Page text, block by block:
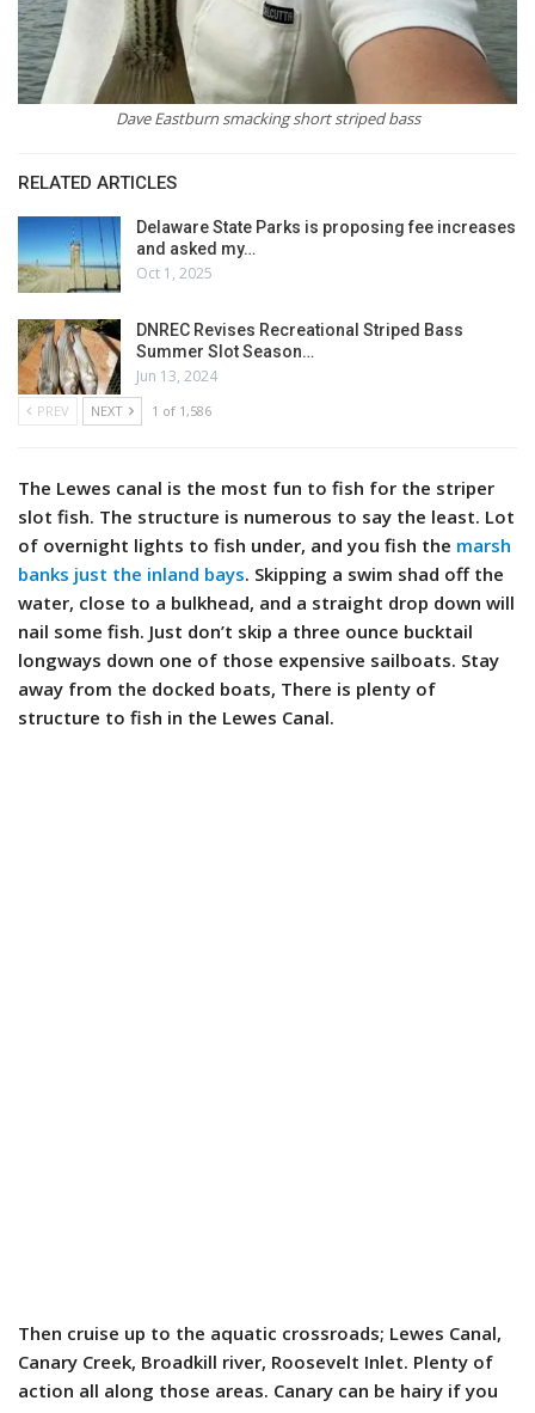
Dave Eastburn smacking short striped bass
RELATED ARTICLES
Delaware State Parks is proposing fee increases
and asked my…
Oct 1, 2025
DNREC Revises Recreational Striped Bass
Summer Slot Season…
Jun 13, 2024
PREV NEXT 1 of 1,586
The Lewes canal is the most fun to fish for the striper
slot fish. The structure is numerous to say the least. Lot
of overnight lights to fish under, and you fish the marsh
banks just the inland bays. Skipping a swim shad off the
water, close to a bulkhead, and a straight drop down will
nail some fish. Just don’t skip a three ounce bucktail
longways down one of those expensive sailboats. Stay
away from the docked boats, There is plenty of
structure to fish in the Lewes Canal.
Then cruise up to the aquatic crossroads; Lewes Canal,
Canary Creek, Broadkill river, Roosevelt Inlet. Plenty of
action all along those areas. Canary can be hairy if you